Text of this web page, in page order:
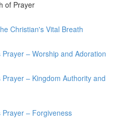
of Prayer
Christian's Vital Breath
– Worship and Adoration
– Kingdom Authority and
– Forgiveness